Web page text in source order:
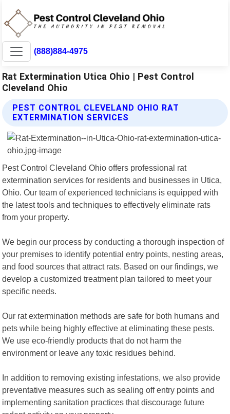
(888)884-4975
Rat Extermination Utica Ohio | Pest Control
Cleveland Ohio
PEST CONTROL CLEVELAND OHIO RAT
EXTERMINATION SERVICES
Pest Control Cleveland Ohio offers professional rat
extermination services for residents and businesses in Utica,
Ohio. Our team of experienced technicians is equipped with
the latest tools and techniques to effectively eliminate rats
from your property.
We begin our process by conducting a thorough inspection of
your premises to identify potential entry points, nesting areas,
and food sources that attract rats. Based on our findings, we
develop a customized treatment plan tailored to meet your
specific needs.
Our rat extermination methods are safe for both humans and
pets while being highly effective at eliminating these pests.
We use eco-friendly products that do not harm the
environment or leave any toxic residues behind.
In addition to removing existing infestations, we also provide
preventative measures such as sealing off entry points and
implementing sanitation practices that discourage future